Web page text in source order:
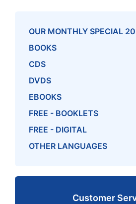
OUR MONTHLY SPECIAL
BOOKS
CDS
DVDS
EBOOKS
FREE - BOOKLETS
FREE - DIGITAL
OTHER LANGUAGES
Customer